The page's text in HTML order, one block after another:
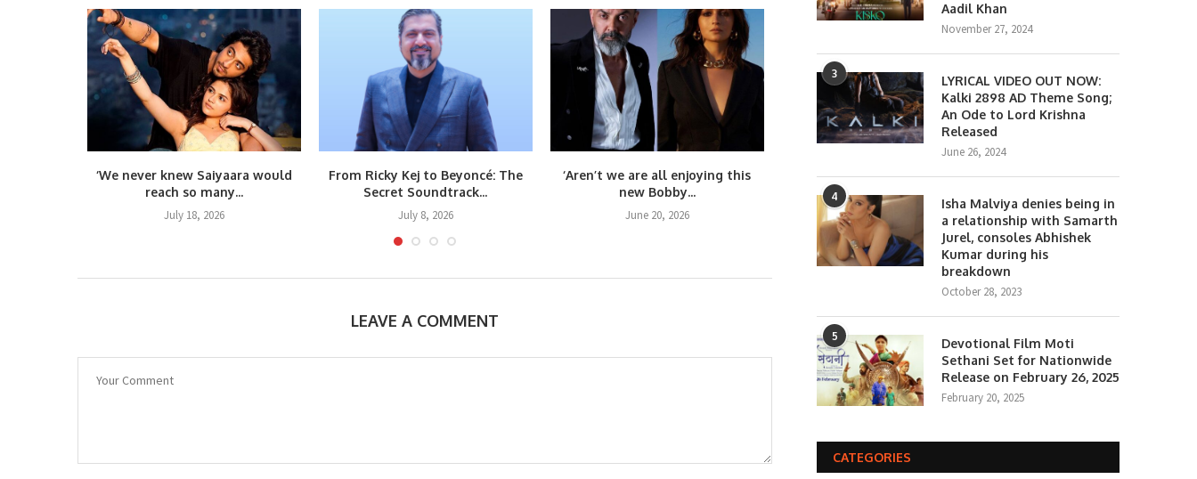
‘We never knew Saiyaara would
reach so many...
July 18, 2026
From Ricky Kej to Beyoncé: The
Secret Soundtrack...
July 8, 2026
‘Aren’t we are all enjoying this
new Bobby...
June 20, 2026
Colony Movie Review: Yeon Sang-
ho takes a refreshing...
June 18, 2026
Gen Z Star Ahaan
April 10, 2026
LEAVE A COMMENT
Aadil Khan
November 27, 2024
3
LYRICAL VIDEO OUT NOW:
Kalki 2898 AD Theme Song;
An Ode to Lord Krishna
Released
June 26, 2024
4
Isha Malviya denies being in
a relationship with Samarth
Jurel, consoles Abhishek
Kumar during his
breakdown
October 28, 2023
5
Devotional Film Moti
Sethani Set for Nationwide
Release on February 26, 2025
February 20, 2025
CATEGORIES